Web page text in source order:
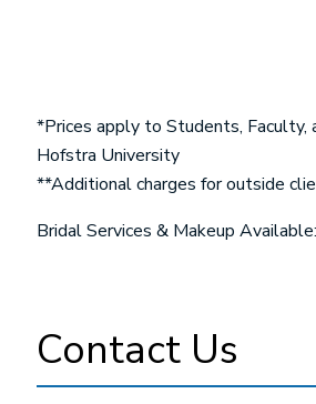
*Prices apply to Students, Faculty,
Hofstra University
**Additional charges for outside
Bridal Services & Makeup
Contact Us